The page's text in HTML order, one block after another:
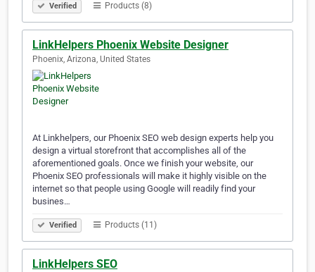
Verified Products (8)
LinkHelpers Phoenix Website Designer
Phoenix, Arizona, United States
At Linkhelpers, our Phoenix SEO web design experts help you
design a virtual storefront that accomplishes all of the
aforementioned goals. Once we finish your website, our
Phoenix SEO professionals will make it highly visible on the
internet so that people using Google will readily find your
busines…
Verified Products (11)
LinkHelpers SEO